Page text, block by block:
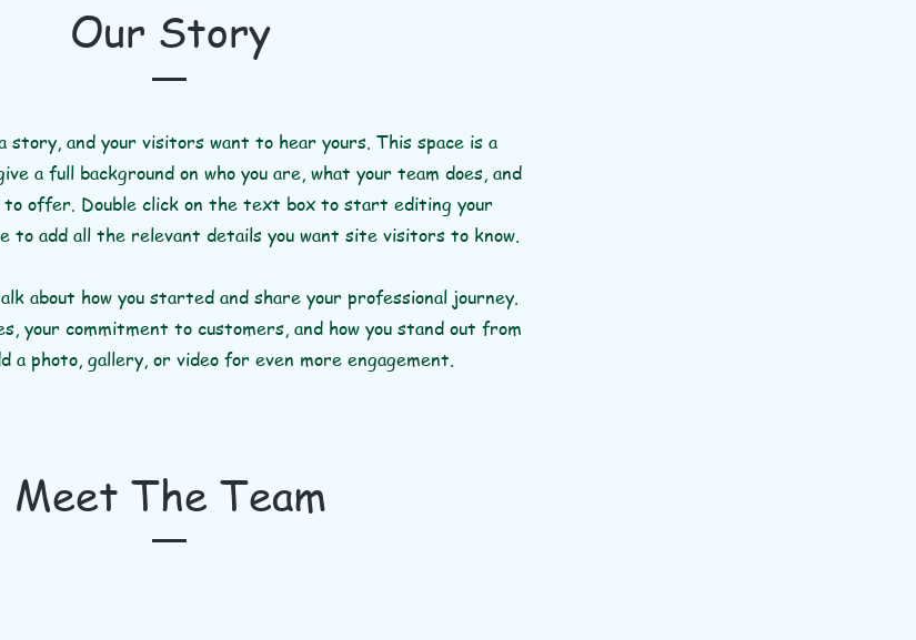
Our Story
story, and your visitors want to hear yours. This space is a
a full background on who you are, what your team does, and
to offer. Double click on the text box to start editing your
to add all the relevant details you want site visitors to know.
about how you started and share your professional journey.
your commitment to customers, and how you stand out from
a photo, gallery, or video for even more engagement.
Meet The Team